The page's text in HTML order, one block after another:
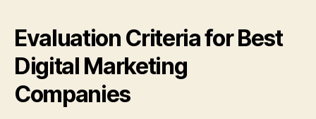
Evaluation Criteria for Best
Digital Marketing
Companies